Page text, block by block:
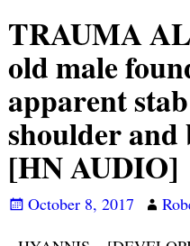
TRAUMA
old male
apparent
shoulder
[HN AUDIO]
October 8, 2017